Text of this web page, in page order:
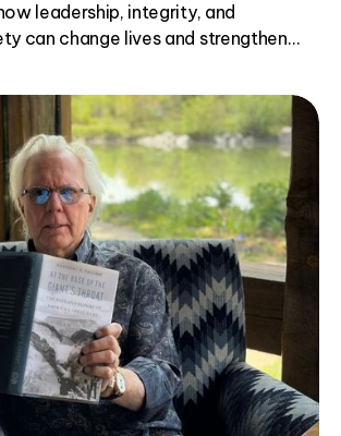
leadership, integrity, and
can change lives and strengthen